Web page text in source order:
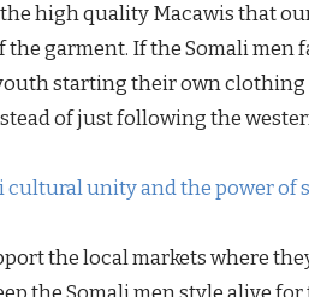
high quality Macawis that
garment. If the Somali men
starting their own
of just following the
cultural unity and the power of
the local markets where